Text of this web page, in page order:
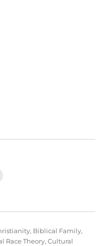
, Biblical Family,
Race Theory,Cultural